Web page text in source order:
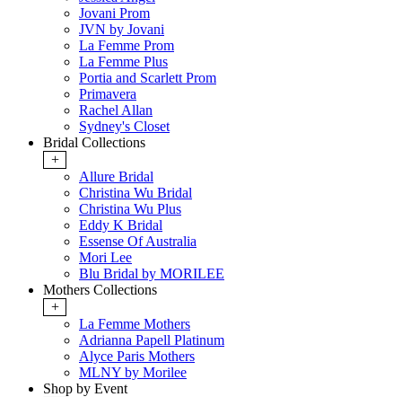
Jovani Prom
JVN by Jovani
La Femme Prom
La Femme Plus
Portia and Scarlett Prom
Primavera
Rachel Allan
Sydney's Closet
Bridal Collections
+
Allure Bridal
Christina Wu Bridal
Christina Wu Plus
Eddy K Bridal
Essense Of Australia
Mori Lee
Blu Bridal by MORILEE
Mothers Collections
+
La Femme Mothers
Adrianna Papell Platinum
Alyce Paris Mothers
MLNY by Morilee
Shop by Event